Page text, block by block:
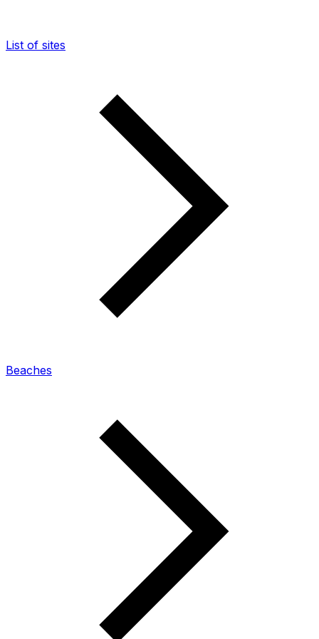
List of sites
Beaches